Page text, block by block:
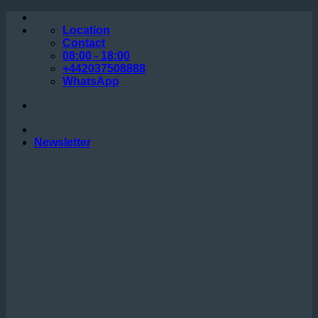
Skip
Location
Contact
08:00 - 18:00
+442037508888
WhatsApp
Newsletter